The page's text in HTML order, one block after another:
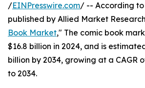
/EINPresswire.com/ -- According
published by Allied Market
Book Market," The comic book
$16.8 billion in 2024, and is
billion by 2034, growing at a CAGR
to 2034.